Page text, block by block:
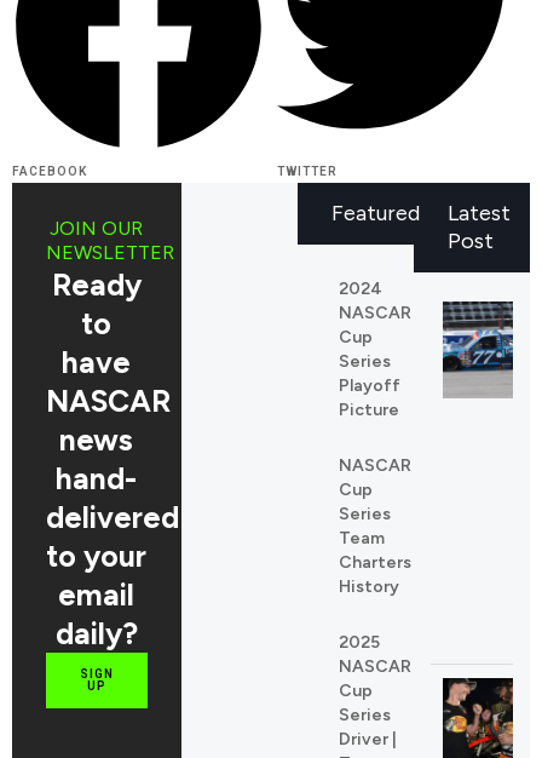
FACEBOOK TWITTER
Latest
Post
JOIN OUR
NEWSLETTER
Ready
to
have
NASCAR
news
hand-
delivered
to your
email
daily?
SIGN
UP
Featured
2024
NASCAR
Cup
Series
Playoff
Picture
NASCAR
Cup
Series
Team
Charters
History
2025
NASCAR
Cup
Series
Driver |